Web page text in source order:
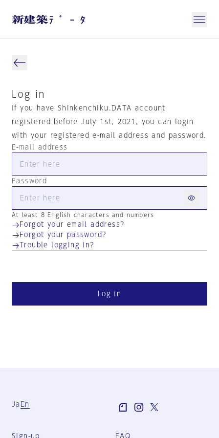
Log in
If you have Shinkenchiku.DATA account
registered before July 1st, 2021, you can login
with your registered e-mail address and password.
E-mail address
Password
At least 8 English characters and numbers
Forgot your email address?
Forgot your password?
Trouble logging in?
Log in
Ja En
Sign-up FAQ